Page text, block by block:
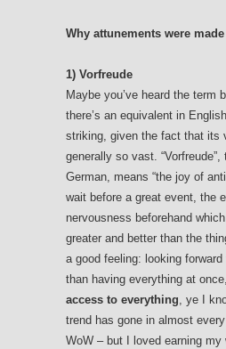
Why attunements were
1) Vorfreude
Maybe you’ve heard the term
there’s an equivalent in
striking, given the fact that its
generally so vast. “Vorfreude”,
German, means “the joy of
wait before a great event, the
nervousness beforehand
greater and better than the
a good feeling: looking
than having everything at
access to everything , ye I
trend has gone in almost
WoW – but I loved earning my